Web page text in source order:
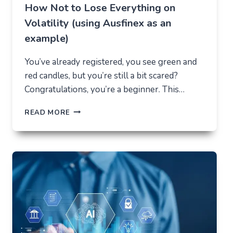
How Not to Lose Everything on
Volatility (using Ausfinex as an
example)
You’ve already registered, you see green and
red candles, but you’re still a bit scared?
Congratulations, you’re a beginner. This…
READ MORE HOW
TO
EVERYTHING
ON
VOLATILITY
(USING
AUSFINEX
AS
AN
EXAMPLE)